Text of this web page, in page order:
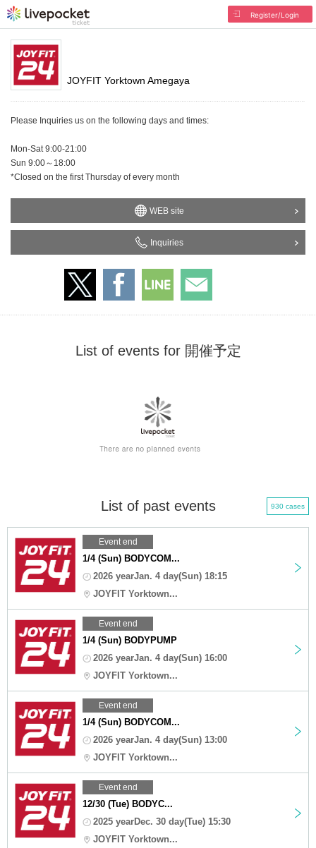
Register/Login
JOYFIT Yorktown Amegaya
Please Inquiries us on the following days and times:
Mon-Sat 9:00-21:00
Sun 9:00～18:00
*Closed on the first Thursday of every month
WEB site
Inquiries
List of events for 開催予定
List of past events 930 cases
Event end
1/4 (Sun) BODYCOM...
2026 yearJan. 4 day(Sun) 18:15
JOYFIT Yorktown...
Event end
1/4 (Sun) BODYPUMP
2026 yearJan. 4 day(Sun) 16:00
JOYFIT Yorktown...
Event end
1/4 (Sun) BODYCOM...
2026 yearJan. 4 day(Sun) 13:00
JOYFIT Yorktown...
Event end
12/30 (Tue) BODYC...
2025 yearDec. 30 day(Tue) 15:30
JOYFIT Yorktown...